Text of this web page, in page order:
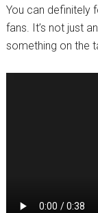
You can definitely
fans. It’s not just
something on the